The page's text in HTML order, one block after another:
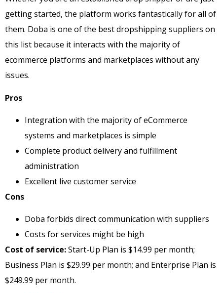
getting started, the platform works fantastically for all of
them. Doba is one of the best dropshipping suppliers on
this list because it interacts with the majority of
ecommerce platforms and marketplaces without any
issues.
Pros
Integration with the majority of eCommerce
systems and marketplaces is simple
Complete product delivery and fulfillment
administration
Excellent live customer service
Cons
Doba forbids direct communication with suppliers
Costs for services might be high
Cost of service:Start-Up Plan is $14.99 per month;
Business Plan is $29.99 per month; and Enterprise Plan is
$249.99 per month.